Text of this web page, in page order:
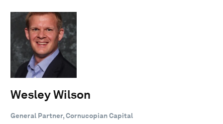
Wesley Wilson
General Partner, Cornucopian Capital